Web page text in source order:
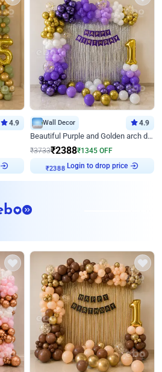
4.9 Wall Decor 4.9
Beautiful Purple and Golden arch decor for Birthday
₹3733₹2388₹1345 OFF
₹2388
Login to drop price